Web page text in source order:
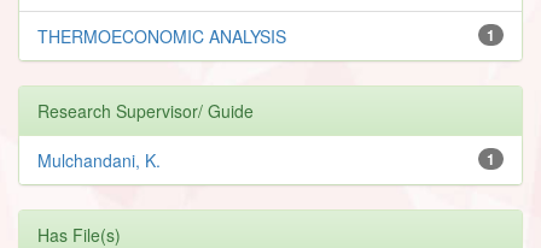
1
THERMOECONOMIC ANALYSIS
Research Supervisor/ Guide
1
Mulchandani, K.
Has File(s)